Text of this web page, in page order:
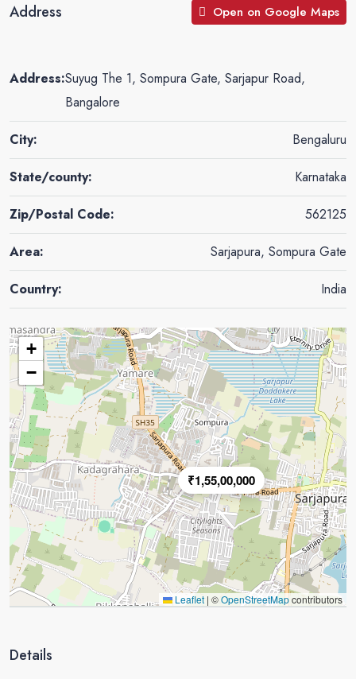
Address Open on Google Maps
Address:Suyug The 1, Sompura Gate, Sarjapur Road,
Bangalore
City: Bengaluru
State/county: Karnataka
Zip/Postal Code: 562125
Area: Sarjapura, Sompura Gate
Country: India
₹1,55,00,000
+
−
Leaflet | ©OpenStreetMapcontributors
Details